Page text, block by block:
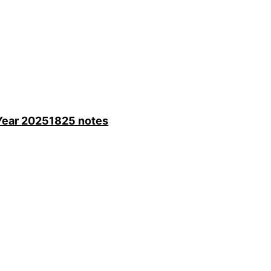
20251825 notes